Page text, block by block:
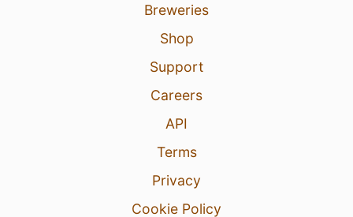
Breweries
Shop
Support
Careers
API
Terms
Privacy
Cookie Policy